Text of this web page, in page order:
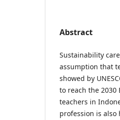
Abstract
Sustainability
assumption that
showed by
to reach the 2030
teachers in
profession is